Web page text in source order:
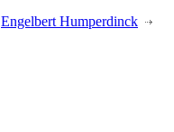
Engelbert Humperdinck